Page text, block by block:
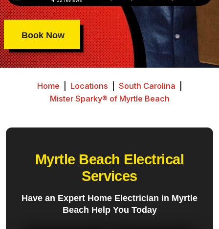
Book Now
Home Locations South Carolina
Mister Sparky® of Myrtle Beach
Myrtle Beach Electrical
Services
Have an Expert Home Electrician in Myrtle
Beach Help You Today